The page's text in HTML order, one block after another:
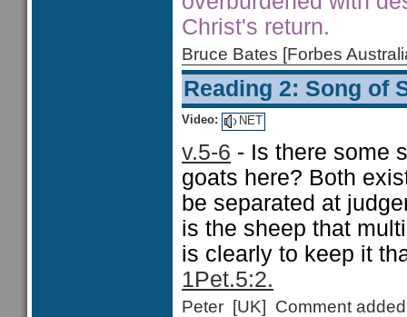
Christ's return.
Bruce Bates [Forbes
Reading 2: Song of
Video: NET
v.5-6 - Is there some
goats here? Both
be separated at
is the sheep that
is clearly to keep it
1Pet.5:2.
Peter [UK] Comment